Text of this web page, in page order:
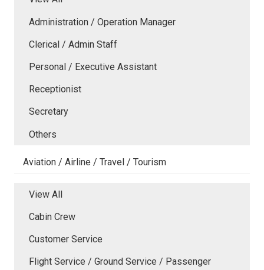
Administration / Operation Manager
Clerical / Admin Staff
Personal / Executive Assistant
Receptionist
Secretary
Others
Aviation / Airline / Travel / Tourism
View All
Cabin Crew
Customer Service
Flight Service / Ground Service / Passenger